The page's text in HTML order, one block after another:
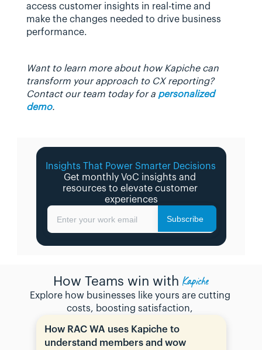
access customer insights in real-time and
make the changes needed to drive business
performance.
Want to learn more about how Kapiche can
transform your approach to CX reporting?
Contact our team today for a personalized
demo.
Get monthly VoC insights and
resources to elevate customer
experiences
Enter your work email Subscribe
How Teams win with Kapiche
Explore how businesses like yours are cutting
costs, boosting satisfaction,
How RAC WA uses Kapiche to
understand members and wow